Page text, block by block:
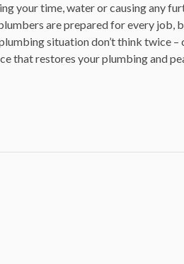
your time, water or causing any
are prepared for every job,
situation don’t think twice
that restores your plumbing and